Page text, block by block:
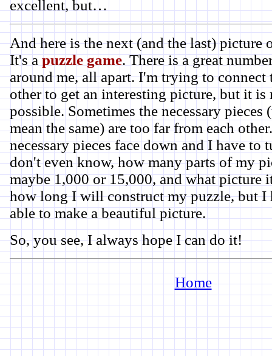
excellent, but…
And here is the next (and the last) picture
It's apuzzle game. There is a great
around me, all apart. I'm trying to connect
other to get an interesting picture, but it is
possible. Sometimes the necessary pieces
mean the same) are too far from each
necessary pieces face down and I have to
don't even know, how many parts of my
maybe 1,000 or 15,000, and what picture
how long I will construct my puzzle, but I
able to make a beautiful picture.
So, you see, I always hope I can do it!
Home